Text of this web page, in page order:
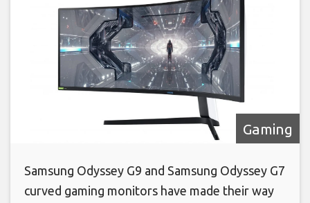
Gaming
Samsung Odyssey G9 and Samsung Odyssey G7
curved gaming monitors have made their way